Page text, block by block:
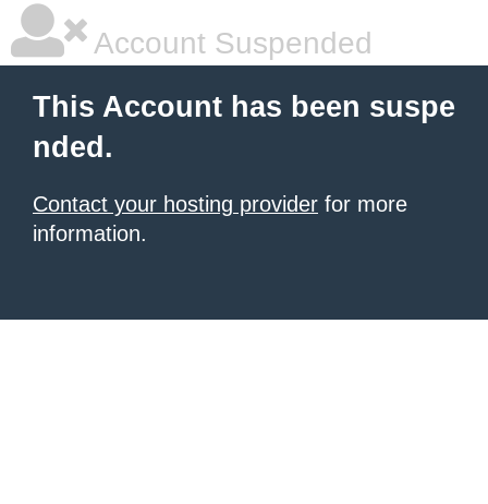
Account Suspended
This Account has been suspe
nded.
Contact your hosting provider for more
information.